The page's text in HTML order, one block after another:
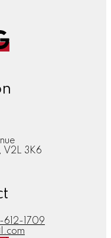
V2L 3K6
612-1709